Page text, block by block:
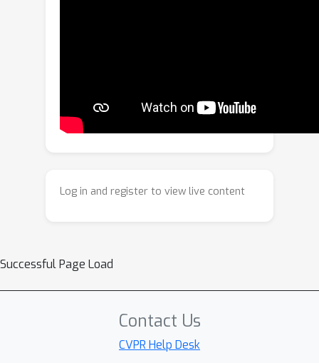
determines the expansion direction
through a confidence gate and ensures
preserves sketch consistency
encoding integrates global modeling
coherence during both learning and
completion. Extensive experiments
demonstrate that CADSketcher
Log in and register to view live content
Successful Page Load
Contact Us
CVPR Help Desk